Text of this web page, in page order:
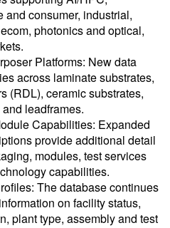
and consumer, industrial,
photonics and optical,
Platforms: New data
across laminate substrates,
(RDL), ceramic substrates,
leadframes.
Capabilities: Expanded
provide additional detail
modules, test services
capabilities.
The database continues
on facility status,
plant type, assembly and test